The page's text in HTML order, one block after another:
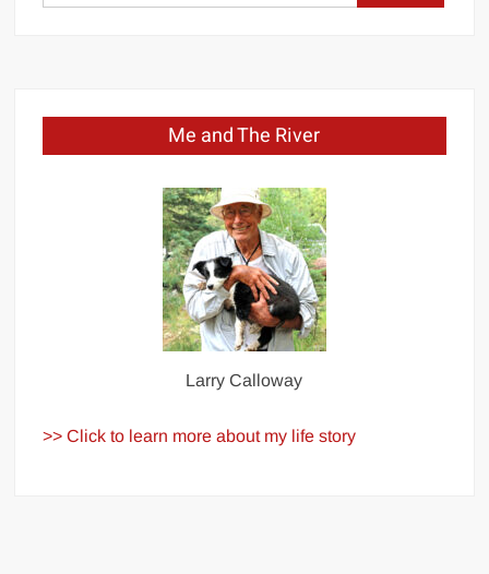
for:
Me and The River
Larry Calloway
>> Click to learn more about my life story